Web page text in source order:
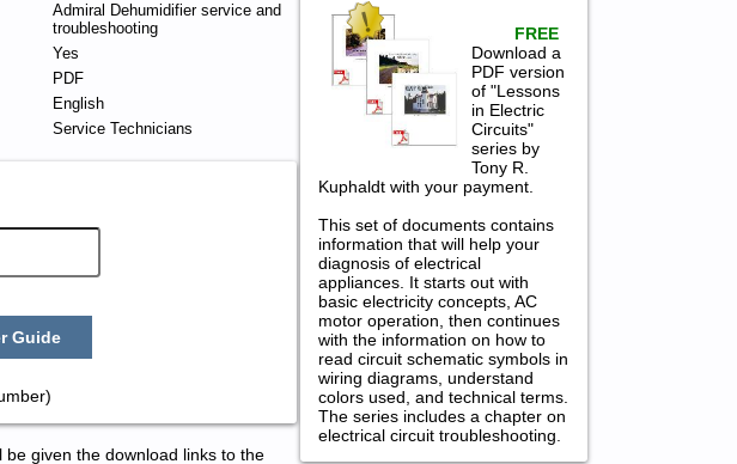
Admiral Dehumidifier service and
troubleshooting
Yes
PDF
English
Service Technicians
Guide
given the download links to the
FREE
Download a
PDF version
of "Lessons
in Electric
Circuits"
series by
Tony R.
Kuphaldt with your payment.
This set of documents contains
information that will help your
diagnosis of electrical
appliances. It starts out with
basic electricity concepts, AC
motor operation, then continues
with the information on how to
read circuit schematic symbols in
wiring diagrams, understand
colors used, and technical terms.
The series includes a chapter on
electrical circuit troubleshooting.